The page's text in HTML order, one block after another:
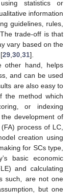
statistics or
information
guidelines, rules,
trade-off is that
vary based on the
29 30 31].
other hand, helps
and can be used
are also easy to
the method which
or indexing
development of
process of LC,
creation using
for SCs type,
basic economic
and calculating
such, are not one
but one